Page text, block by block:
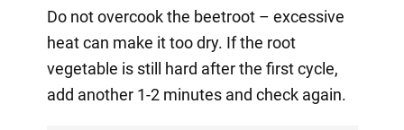
Do not overcook the beetroot – excessive
heat can make it too dry. If the root
vegetable is still hard after the first cycle,
add another 1-2 minutes and check again.